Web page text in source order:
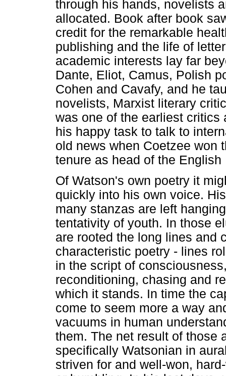
through his hands, novelists
allocated. Book after book
credit for the remarkable
publishing and the life of
academic interests lay far
Dante, Eliot, Camus, Polish
Cohen and Cavafy, and he
novelists, Marxist literary
was one of the earliest critics
his happy task to talk to
old news when Coetzee won
tenure as head of the English
Of Watson's own poetry it
quickly into his own voice.
many stanzas are left
tentativity of youth. In those
are rooted the long lines and
characteristic poetry - lines
in the script of
reconditioning, chasing and
which it stands. In time the
come to seem more a way
vacuums in human
them. The net result of those
specifically Watsonian in
striven for and well-won,